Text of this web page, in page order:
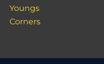
Youngs
Corners